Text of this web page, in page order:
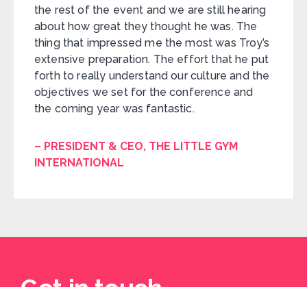
the rest of the event and we are still hearing
about how great they thought he was. The
thing that impressed me the most was Troy’s
extensive preparation. The effort that he put
forth to really understand our culture and the
objectives we set for the conference and
the coming year was fantastic.
– PRESIDENT & CEO, THE LITTLE GYM
INTERNATIONAL